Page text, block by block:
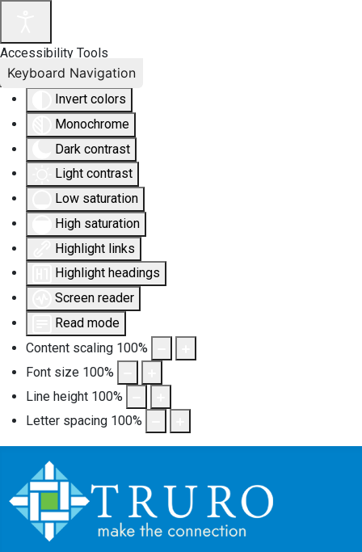
Accessibility Tools
Invert colors
Monochrome
Dark contrast
Light contrast
Low saturation
High saturation
Highlight links
Highlight headings
Screen reader
Read mode
Content scaling 100%
Font size 100%
Line height 100%
Letter spacing 100%
Keyboard Navigation